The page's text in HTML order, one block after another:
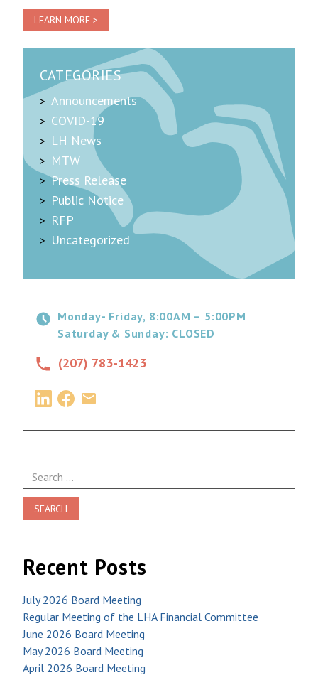
CATEGORIES
Announcements
COVID-19
LH News
MTW
Press Release
Public Notice
RFP
Uncategorized
Monday- Friday, 8:00AM – 5:00PM
Saturday & Sunday: CLOSED
(207) 783-1423
Search
for:
Recent Posts
July 2026 Board Meeting
Regular Meeting of the LHA Financial Committee
June 2026 Board Meeting
May 2026 Board Meeting
April 2026 Board Meeting
LEARN MORE >